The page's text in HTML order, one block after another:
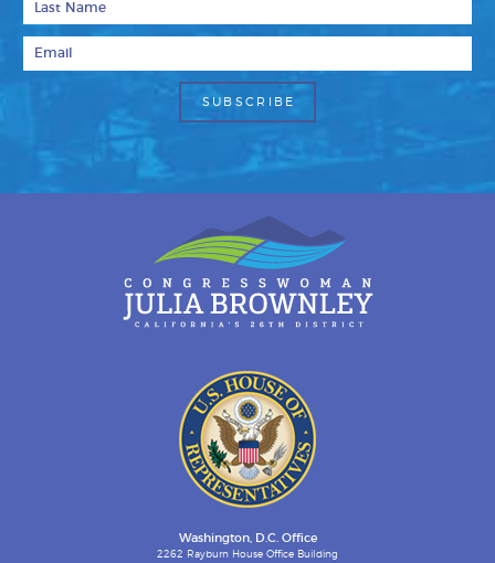
Washington, D.C. Office
2262 Rayburn House Office Building